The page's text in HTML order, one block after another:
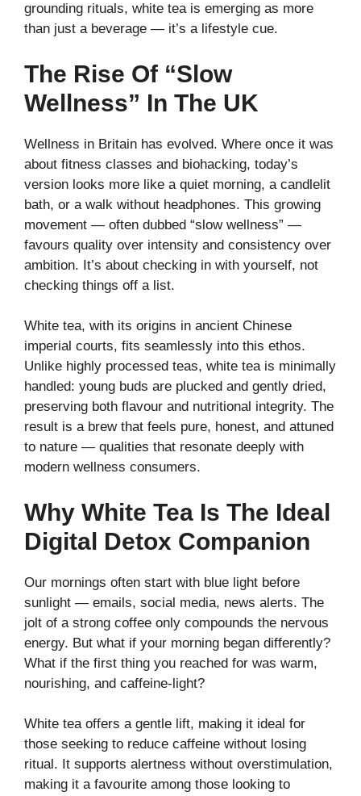
grounding rituals, white tea is emerging as more
than just a beverage — it’s a lifestyle cue.
The Rise Of “Slow
Wellness” In The UK
Wellness in Britain has evolved. Where once it was
about fitness classes and biohacking, today’s
version looks more like a quiet morning, a candlelit
bath, or a walk without headphones. This growing
movement — often dubbed “slow wellness” —
favours quality over intensity and consistency over
ambition. It’s about checking in with yourself, not
checking things off a list.
White tea, with its origins in ancient Chinese
imperial courts, fits seamlessly into this ethos.
Unlike highly processed teas, white tea is minimally
handled: young buds are plucked and gently dried,
preserving both flavour and nutritional integrity. The
result is a brew that feels pure, honest, and attuned
to nature — qualities that resonate deeply with
modern wellness consumers.
Why White Tea Is The Ideal
Digital Detox Companion
Our mornings often start with blue light before
sunlight — emails, social media, news alerts. The
jolt of a strong coffee only compounds the nervous
energy. But what if your morning began differently?
What if the first thing you reached for was warm,
nourishing, and caffeine-light?
White tea offers a gentle lift, making it ideal for
those seeking to reduce caffeine without losing
ritual. It supports alertness without overstimulation,
making it a favourite among those looking to